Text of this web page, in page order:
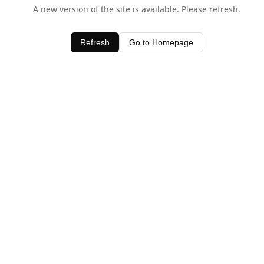
A new version of the site is available. Please refresh.
Refresh Go to Homepage